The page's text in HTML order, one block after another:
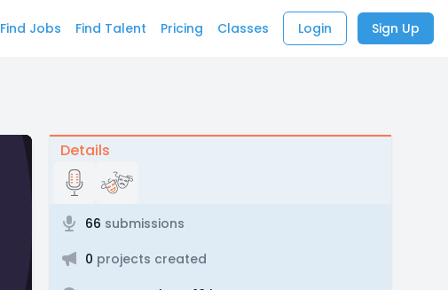
Find Jobs Find Talent Pricing Classes Login Sign Up
Details
66 submissions
0 projects created